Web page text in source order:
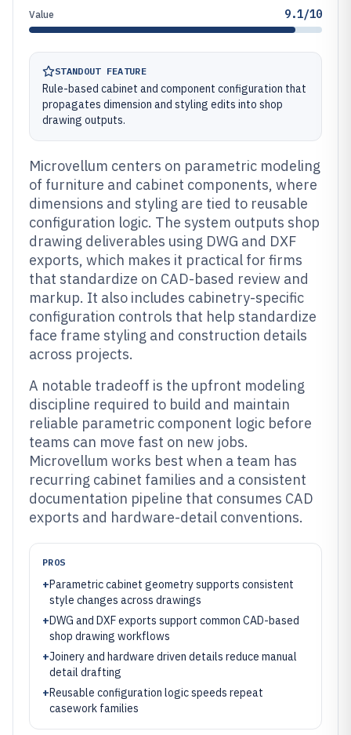
Value 9.1/10
STANDOUT FEATURE
Rule-based cabinet and component configuration that
propagates dimension and styling edits into shop
drawing outputs.
Microvellum centers on parametric modeling
of furniture and cabinet components, where
dimensions and styling are tied to reusable
configuration logic. The system outputs shop
drawing deliverables using DWG and DXF
exports, which makes it practical for firms
that standardize on CAD-based review and
markup. It also includes cabinetry-specific
configuration controls that help standardize
face frame styling and construction details
across projects.
A notable tradeoff is the upfront modeling
discipline required to build and maintain
reliable parametric component logic before
teams can move fast on new jobs.
Microvellum works best when a team has
recurring cabinet families and a consistent
documentation pipeline that consumes CAD
exports and hardware-detail conventions.
PROS
+Parametric cabinet geometry supports consistent
style changes across drawings
+DWG and DXF exports support common CAD-based
shop drawing workflows
+Joinery and hardware driven details reduce manual
detail drafting
+Reusable configuration logic speeds repeat
casework families